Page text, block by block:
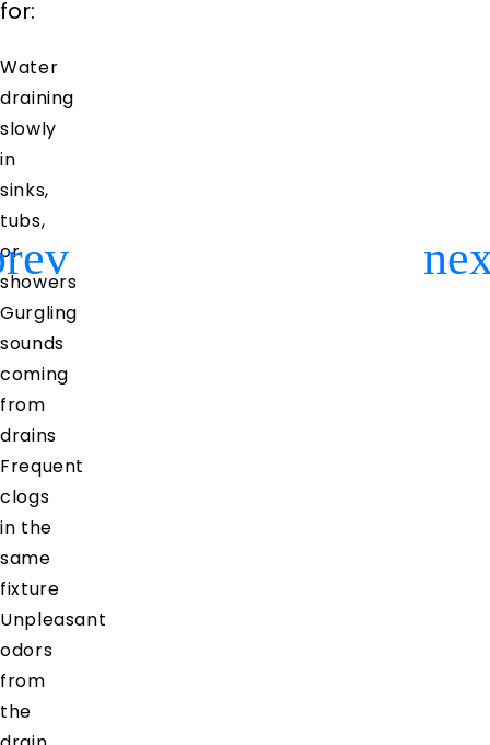
for:
Water
draining
slowly
in
sinks,
tubs,
or
showers
Gurgling
sounds
coming
from
drains
Frequent
clogs
in the
same
fixture
Unpleasant
odors
from
the
Previous